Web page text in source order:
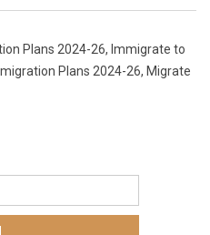
Plans 2024-26, Immigrate to
Plans 2024-26, Migrate